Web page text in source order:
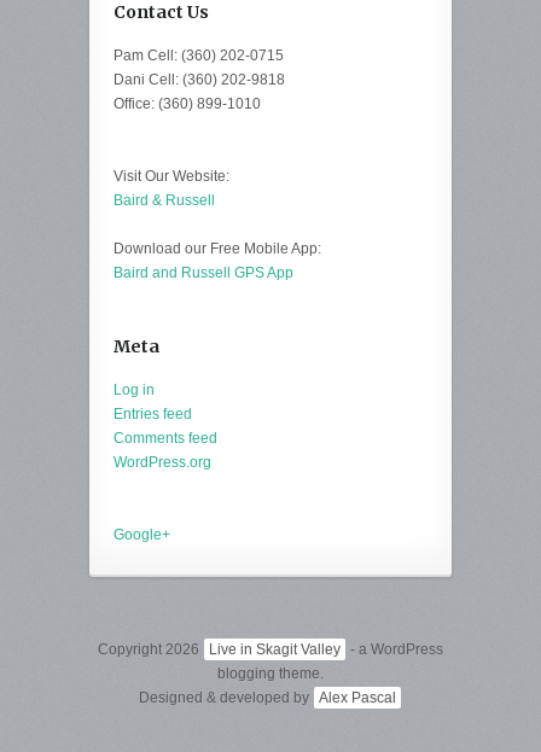
Contact Us
Pam Cell: (360) 202-0715
Dani Cell: (360) 202-9818
Office: (360) 899-1010
Visit Our Website:
Baird & Russell
Download our Free Mobile App:
Baird and Russell GPS App
Meta
Log in
Entries feed
Comments feed
WordPress.org
Google+
Copyright 2026 Live in Skagit Valley - a WordPress
blogging theme.
Designed & developed by Alex Pascal